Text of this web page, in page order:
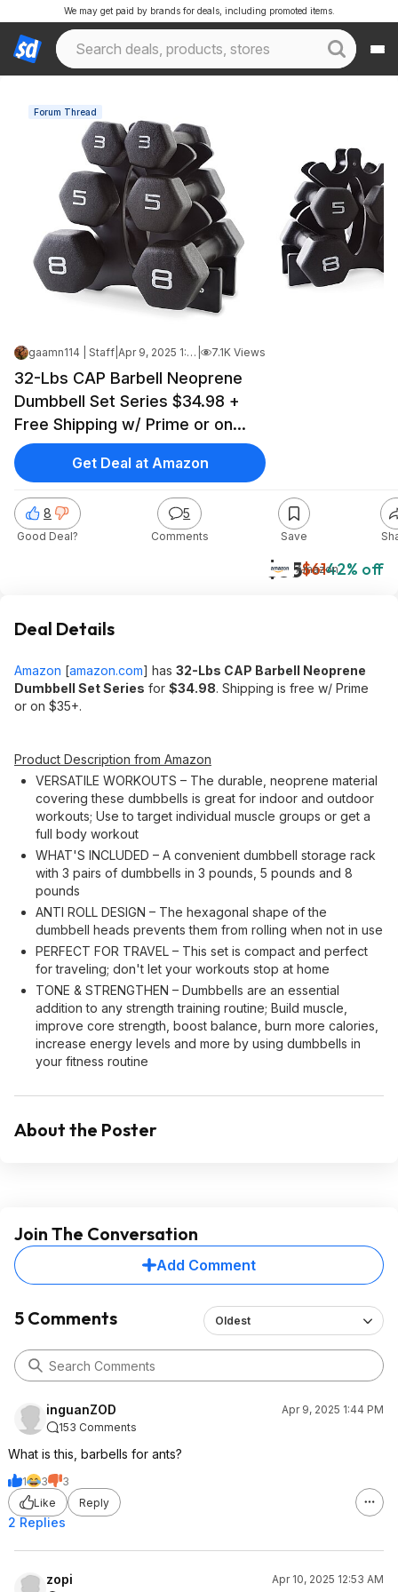
We may get paid by brands for deals, including promoted items.
Forum Thread
gaamn114 | Staff Apr 9, 2025 1:07 AM 7.1K Views
32-Lbs CAP Barbell Neoprene
Dumbbell Set Series $34.98 +
Free Shipping w/ Prime or on
$35+
$35$6142% off
Amazon
8
Good Deal?
5
Comments Save
Get Deal at Amazon
Deal Details
Amazon [amazon.com] has 32-Lbs CAP Barbell Neoprene
Dumbbell Set Series for $34.98. Shipping is free w/ Prime
or on $35+.
Product Description from Amazon
VERSATILE WORKOUTS – The durable, neoprene material
covering these dumbbells is great for indoor and outdoor
workouts; Use to target individual muscle groups or get a
full body workout
WHAT'S INCLUDED – A convenient dumbbell storage rack
with 3 pairs of dumbbells in 3 pounds, 5 pounds and 8
pounds
ANTI ROLL DESIGN – The hexagonal shape of the
dumbbell heads prevents them from rolling when not in use
PERFECT FOR TRAVEL – This set is compact and perfect
for traveling; don't let your workouts stop at home
TONE & STRENGTHEN – Dumbbells are an essential
addition to any strength training routine; Build muscle,
improve core strength, boost balance, burn more calories,
increase energy levels and more by using dumbbells in
your fitness routine
About the Poster
Join The Conversation
Add Comment
5 Comments Oldest
inguanZOD
Apr 9, 2025 1:44 PM
153 Comments
What is this, barbells for ants?
1 3
3
Like
Reply
2 Replies
zopi
Apr 10, 2025 12:53 AM